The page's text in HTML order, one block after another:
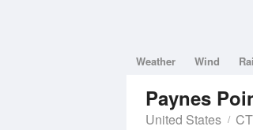
Weather Wind
Paynes
United States CT